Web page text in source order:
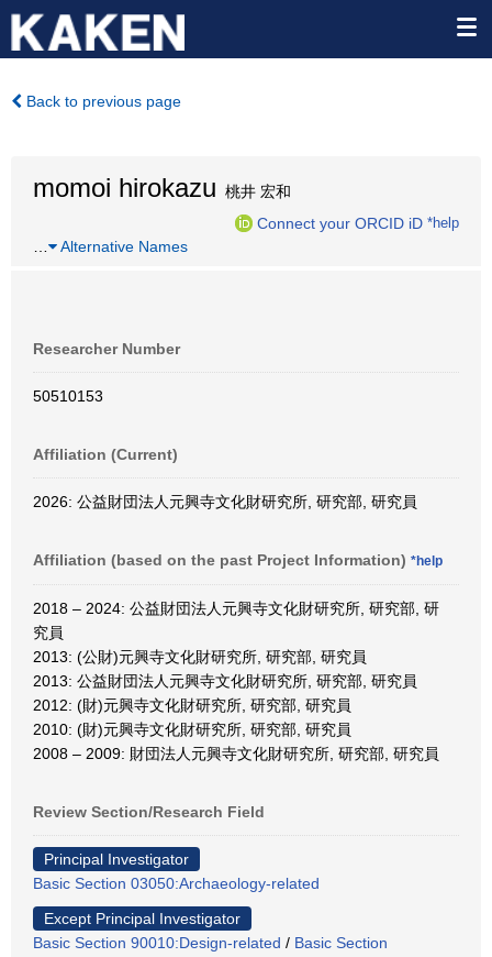
Back to previous page
momoi hirokazu 桃井 宏和
Connect your ORCID iD *help
Alternative Names
Researcher Number
50510153
Affiliation (Current)
2026: 公益財団法人元興寺文化財研究所, 研究部, 研究員
Affiliation (based on the past Project Information) *help
2018 – 2024: 公益財団法人元興寺文化財研究所, 研究部, 研
究員
2013: (公財)元興寺文化財研究所, 研究部, 研究員
2013: 公益財団法人元興寺文化財研究所, 研究部, 研究員
2012: (財)元興寺文化財研究所, 研究部, 研究員
2010: (財)元興寺文化財研究所, 研究部, 研究員
2008 – 2009: 財団法人元興寺文化財研究所, 研究部, 研究員
Review Section/Research Field
Principal Investigator
Basic Section 03050:Archaeology-related
Except Principal Investigator
Basic Section 90010:Design-related / Basic Section